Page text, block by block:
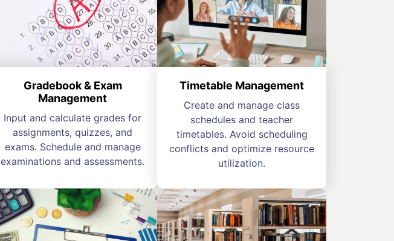
Gradebook & Exam
Management
Input and calculate grades for
assignments, quizzes, and
exams. Schedule and manage
examinations and assessments.
Timetable Management
Create and manage class
schedules and teacher
timetables. Avoid scheduling
conflicts and optimize resource
utilization.